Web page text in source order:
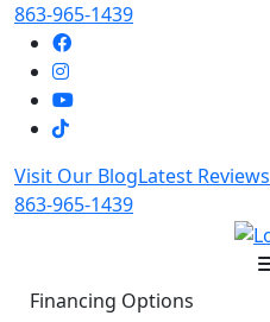
863-965-1439
Visit Our BlogLatest Reviews
863-965-1439
Financing Options